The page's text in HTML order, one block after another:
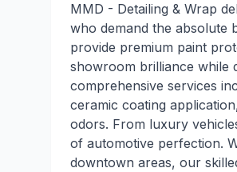
MMD - Detailing & Wrap
who demand the absolute
provide premium paint
showroom brilliance while
comprehensive services
ceramic coating
odors. From luxury
of automotive perfection.
downtown areas, our